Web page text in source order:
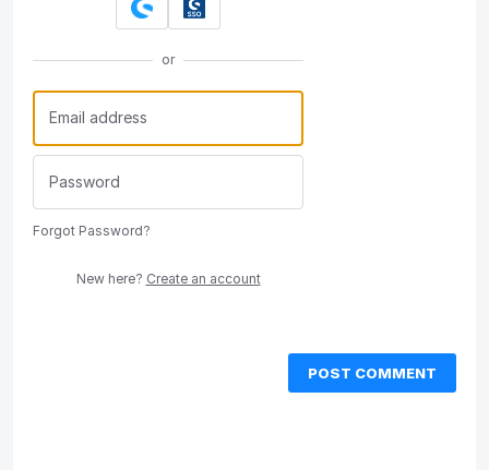
or
Forgot Password?
New here? Create an account
POST COMMENT